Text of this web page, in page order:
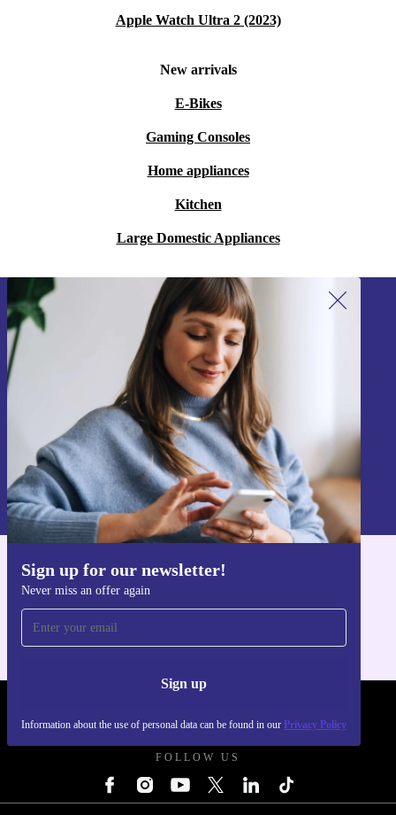
Apple Watch Ultra 2 (2023)
New arrivals
E-Bikes
Gaming Consoles
Home appliances
Kitchen
Large Domestic Appliances
Sign up for our newsletter!
Never miss an offer again
Sign up
Information about the use of personal data can be found in our Privacy Policy
Sign up for our newsletter!
Never miss an offer again.
Sign up
Information about the use of personal data can be found in our
Privacy policy
Get the refurbed app
FOLLOW US